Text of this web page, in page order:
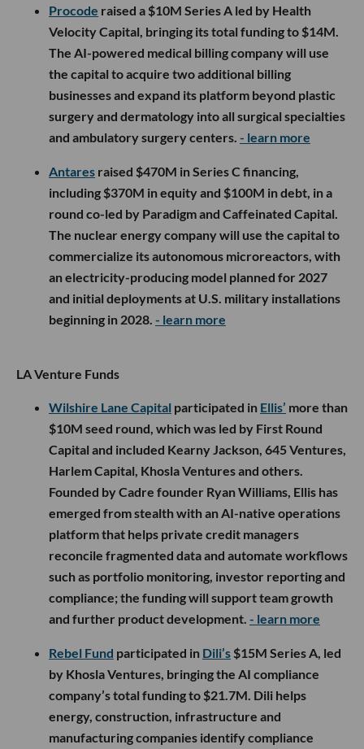
Procode raised a $10M Series A led by Health
Velocity Capital, bringing its total funding to $14M.
The AI-powered medical billing company will use
the capital to acquire two additional billing
businesses and expand its platform beyond plastic
surgery and dermatology into all surgical specialties
and ambulatory surgery centers. - learn more
Antares raised $470M in Series C financing,
including $370M in equity and $100M in debt, in a
round co-led by Paradigm and Caffeinated Capital.
The nuclear energy company will use the capital to
commercialize its autonomous microreactors, with
an electricity-producing model planned for 2027
and initial deployments at U.S. military installations
beginning in 2028. - learn more
LA Venture Funds
Wilshire Lane Capital participated in Ellis’ more than
$10M seed round, which was led by First Round
Capital and included Kearny Jackson, 645 Ventures,
Harlem Capital, Khosla Ventures and others.
Founded by Cadre founder Ryan Williams, Ellis has
emerged from stealth with an AI-native operations
platform that helps private credit managers
reconcile fragmented data and automate workflows
such as portfolio monitoring, investor reporting and
compliance; the funding will support team growth
and further product development. - learn more
Rebel Fund participated in Dili’s $15M Series A, led
by Khosla Ventures, bringing the AI compliance
company’s total funding to $21.7M. Dili helps
energy, construction, infrastructure and
manufacturing companies identify compliance